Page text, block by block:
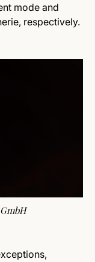
mode and
respectively.